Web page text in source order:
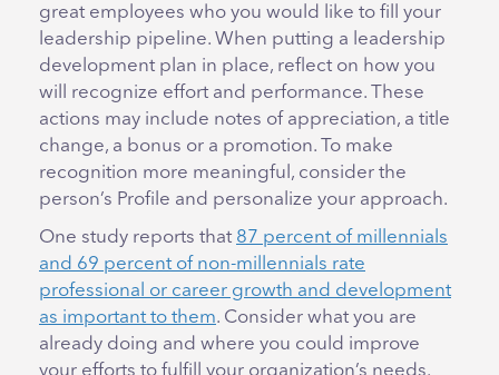
great employees who you would like to fill your
leadership pipeline. When putting a leadership
development plan in place, reflect on how you
will recognize effort and performance. These
actions may include notes of appreciation, a title
change, a bonus or a promotion. To make
recognition more meaningful, consider the
person’s Profile and personalize your approach.
One study reports that 87 percent of millennials
and 69 percent of non-millennials rate
professional or career growth and development
as important to them. Consider what you are
already doing and where you could improve